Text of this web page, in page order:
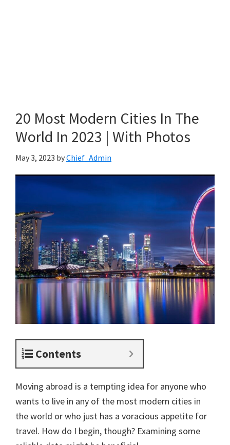
20 Most Modern Cities In The
World In 2023 | With Photos
May 3, 2023 byChief_Admin
Contents
Moving abroad is a tempting idea for anyone who
wants to live in any of the most modern cities in
the world or who just has a voracious appetite for
travel. How do I begin, though? Examining some